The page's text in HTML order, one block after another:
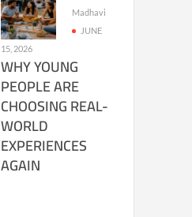
Madhavi
JUNE
15, 2026
WHY YOUNG
PEOPLE ARE
CHOOSING REAL-
WORLD
EXPERIENCES
AGAIN